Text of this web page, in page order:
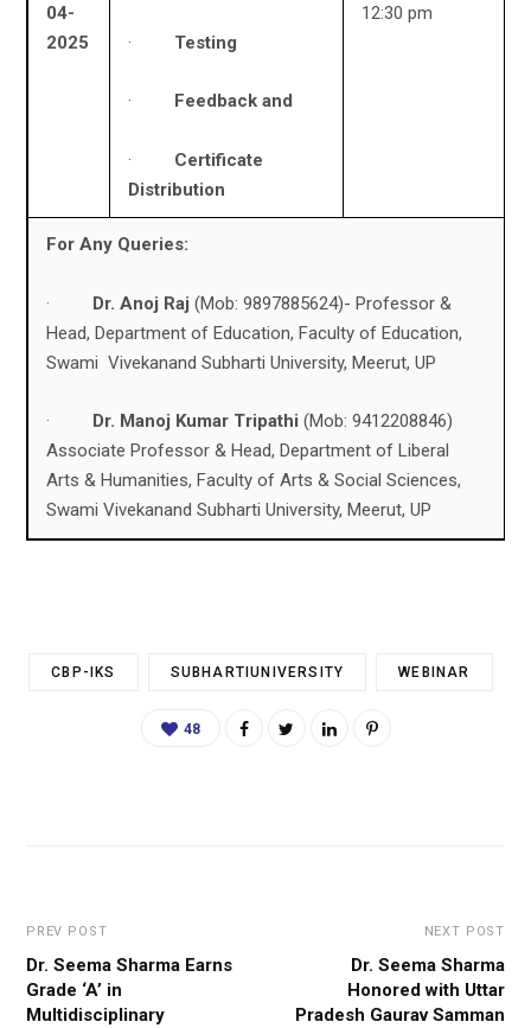
04-
2025
· Testing
· Feedback and
· Certificate
Distribution
12:30 pm
For Any Queries:
· Dr. Anoj Raj (Mob: 9897885624)- Professor &
Head, Department of Education, Faculty of Education,
Swami Vivekanand Subharti University, Meerut, UP
· Dr. Manoj Kumar Tripathi (Mob: 9412208846)
Associate Professor & Head, Department of Liberal
Arts & Humanities, Faculty of Arts & Social Sciences,
Swami Vivekanand Subharti University, Meerut, UP
CBP-IKS SUBHARTIUNIVERSITY WEBINAR
48
PREV POST
Dr. Seema Sharma Earns
Grade ‘A’ in
Multidisciplinary
NEXT POST
Dr. Seema Sharma
Honored with Uttar
Pradesh Gaurav Samman